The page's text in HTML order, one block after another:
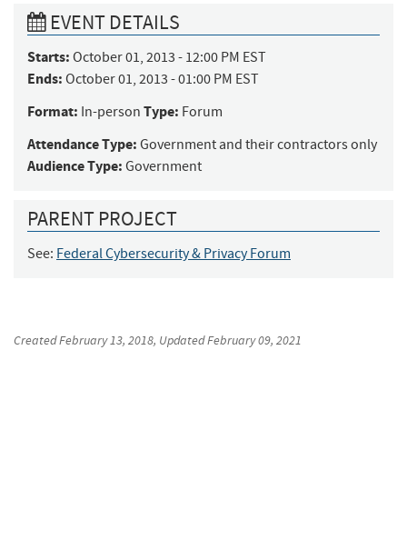
EVENT DETAILS
Starts: October 01, 2013 - 12:00 PM EST
Ends: October 01, 2013 - 01:00 PM EST
Format: In-person Type: Forum
Attendance Type: Government and their contractors only
Audience Type: Government
PARENT PROJECT
See: Federal Cybersecurity & Privacy Forum
CreatedFebruary 13, 2018, UpdatedFebruary 09, 2021